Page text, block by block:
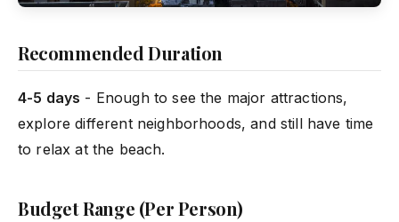
Recommended Duration
4-5 days - Enough to see the major attractions,
explore different neighborhoods, and still have time
to relax at the beach.
Budget Range (Per Person)